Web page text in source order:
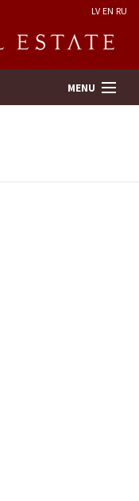
LV EN RU
MENU